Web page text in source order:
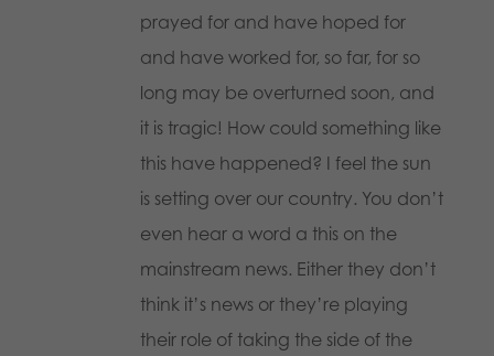
prayed for and have hoped for
and have worked for, so far, for so
long may be overturned soon, and
it is tragic! How could something like
this have happened? I feel the sun
is setting over our country. You don’t
even hear a word a this on the
mainstream news. Either they don’t
think it’s news or they’re playing
their role of taking the side of the